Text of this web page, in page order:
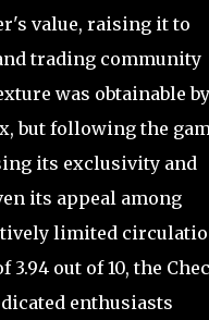
value, raising it to
trading community
was obtainable by
but following the
its exclusivity and
its appeal among
limited
out of 10, the
enthusiasts